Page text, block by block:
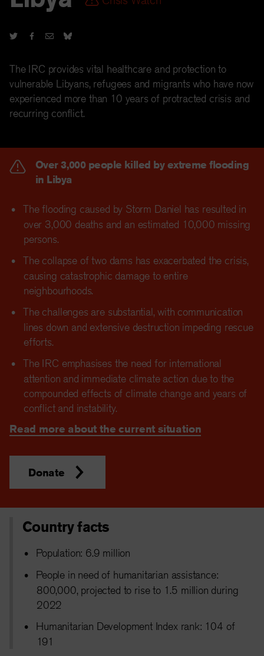
The IRC provides vital healthcare and protection to
vulnerable Libyans, refugees and migrants who have now
experienced more than 10 years of protracted crisis and
recurring conflict.
Over 3,000 people killed by extreme flooding
in Libya
The flooding caused by Storm Daniel has resulted in
over 3,000 deaths and an estimated 10,000 missing
persons.
The collapse of two dams has exacerbated the crisis,
causing catastrophic damage to entire
neighbourhoods.
The challenges are substantial, with communication
lines down and extensive destruction impeding rescue
efforts.
The IRC emphasises the need for international
attention and immediate climate action due to the
compounded effects of climate change and years of
conflict and instability.
Read more about the current situation
Donate
Country facts
Population: 6.9 million
People in need of humanitarian assistance:
800,000, projected to rise to 1.5 million during
2022
Humanitarian Development Index rank: 104 of
191